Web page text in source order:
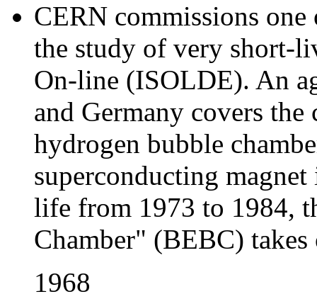
CERN commissions
the study of very short-
On-line (ISOLDE). An
and Germany covers
hydrogen bubble
superconducting
life from 1973 to 1984,
Chamber" (BEBC)
1968